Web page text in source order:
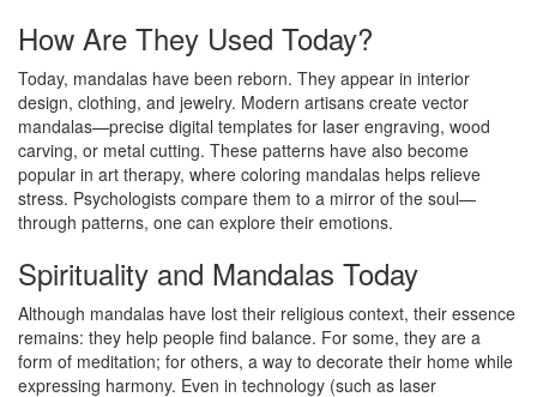
How Are They Used Today?
Today, mandalas have been reborn. They appear in interior
design, clothing, and jewelry. Modern artisans create vector
mandalas—precise digital templates for laser engraving, wood
carving, or metal cutting. These patterns have also become
popular in art therapy, where coloring mandalas helps relieve
stress. Psychologists compare them to a mirror of the soul—
through patterns, one can explore their emotions.
Spirituality and Mandalas Today
Although mandalas have lost their religious context, their essence
remains: they help people find balance. For some, they are a
form of meditation; for others, a way to decorate their home while
expressing harmony. Even in technology (such as laser